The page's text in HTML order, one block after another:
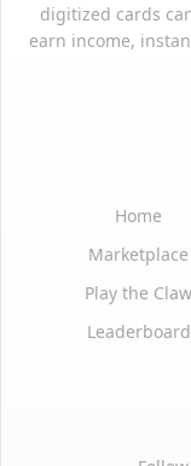
digitized cards
earn income,
Home
Marketplace
Play the Claw
Leaderboard